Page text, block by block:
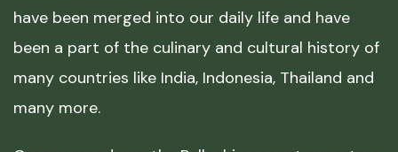
have been merged into our daily life and have
been a part of the culinary and cultural history of
many countries like India, Indonesia, Thailand and
many more.